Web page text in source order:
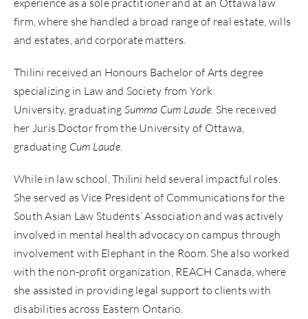
experience as a sole practitioner and at an Ottawa law
firm, where she handled a broad range of real estate, wills
and estates, and corporate matters.
Thilini received an Honours Bachelor of Arts degree
specializing in Law and Society from York
University, graduating Summa Cum Laude. She received
her Juris Doctor from the University of Ottawa,
graduating Cum Laude.
While in law school, Thilini held several impactful roles.
She served as Vice President of Communications for the
South Asian Law Students’ Association and was actively
involved in mental health advocacy on campus through
involvement with Elephant in the Room. She also worked
with the non-profit organization, REACH Canada, where
she assisted in providing legal support to clients with
disabilities across Eastern Ontario.